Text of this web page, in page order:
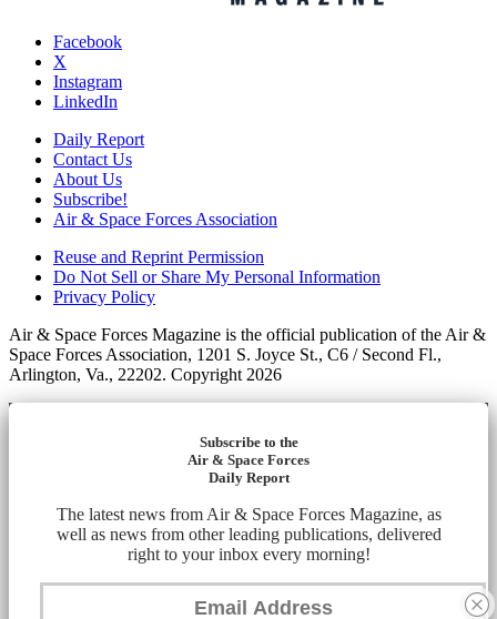
Facebook
X
Instagram
LinkedIn
Daily Report
Contact Us
About Us
Subscribe!
Air & Space Forces Association
Reuse and Reprint Permission
Do Not Sell or Share My Personal Information
Privacy Policy
Air & Space Forces Magazine is the official publication of the Air &
Space Forces Association, 1201 S. Joyce St., C6 / Second Fl.,
Arlington, Va., 22202. Copyright 2026
Subscribe to the
Air & Space Forces
Daily Report
The latest news from Air & Space Forces Magazine, as
well as news from other leading publications, delivered
right to your inbox every morning!